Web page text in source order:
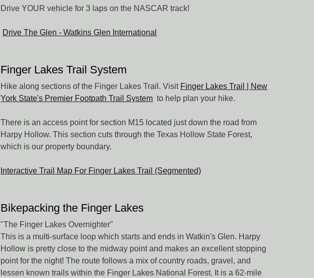
Drive YOUR vehicle for 3 laps on the NASCAR track!
Drive The Glen - Watkins Glen International
Finger Lakes Trail System
Hike along sections of the Finger Lakes Trail. Visit Finger Lakes Trail | New
York State's Premier Footpath Trail System to help plan your hike.
There is an access point for section M15 located just down the road from
Harpy Hollow. This section cuts through the Texas Hollow State Forest,
which is our property boundary.
Interactive Trail Map For Finger Lakes Trail (Segmented)
Bikepacking the Finger Lakes
"The Finger Lakes Overnighter"
This is a multi-surface loop which starts and ends in Watkin's Glen. Harpy
Hollow is pretty close to the midway point and makes an excellent stopping
point for the night! The route follows a mix of country roads, gravel, and
lessen known trails within the Finger Lakes National Forest. It is a 62-mile